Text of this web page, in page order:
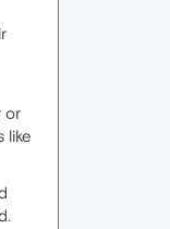
or
like
.